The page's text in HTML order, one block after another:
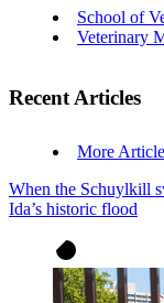
School of
Veterinary
Recent Articles
More
When the Schuylkill
Ida’s historic flood